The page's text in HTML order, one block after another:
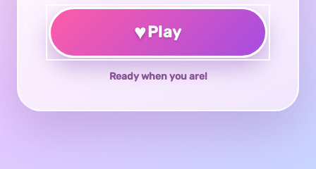
♥Play
Ready when you are!